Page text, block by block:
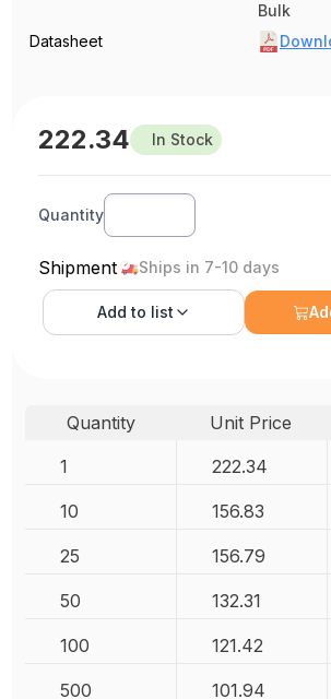
Bulk
Datasheet
222.34 In Stock
Quantity
Shipment Ships in 7-10 days
Add to list
Quantity Unit Price
1
222.34
10 156.83
25 156.79
50 132.31
100 121.42
500 101.94